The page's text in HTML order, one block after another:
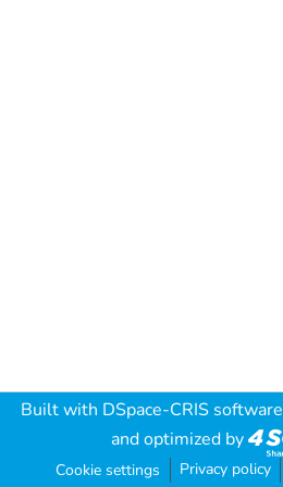
Built with DSpace-CRIS software
and optimized by
Cookie settings Privacy policy